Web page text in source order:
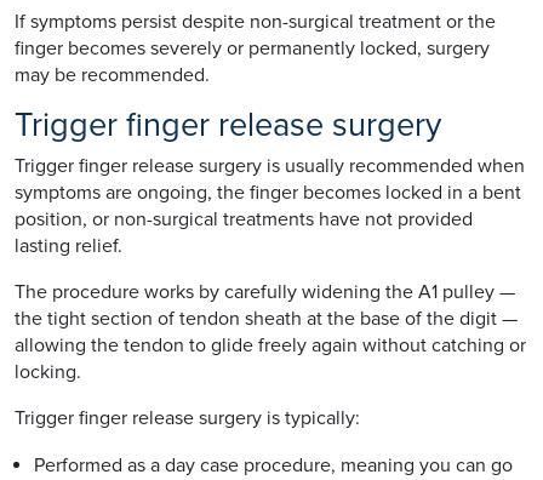
If symptoms persist despite non-surgical treatment or the
finger becomes severely or permanently locked, surgery
may be recommended.
Trigger finger release surgery
Trigger finger release surgery is usually recommended when
symptoms are ongoing, the finger becomes locked in a bent
position, or non-surgical treatments have not provided
lasting relief.
The procedure works by carefully widening the A1 pulley —
the tight section of tendon sheath at the base of the digit —
allowing the tendon to glide freely again without catching or
locking.
Trigger finger release surgery is typically:
Performed as a day case procedure, meaning you can go